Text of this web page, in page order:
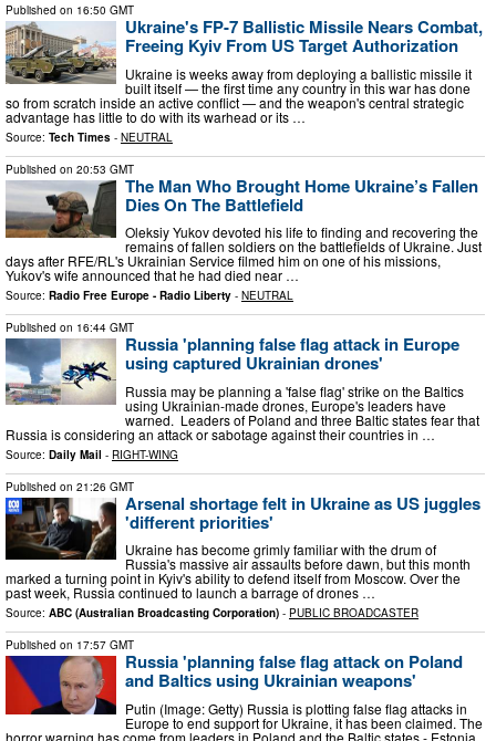
Published on 16:50 GMT
Ukraine's FP-7 Ballistic Missile Nears Combat,
Freeing Kyiv From US Target Authorization
Ukraine is weeks away from deploying a ballistic missile it
built itself — the first time any country in this war has done
so from scratch inside an active conflict — and the weapon's central strategic
advantage has little to do with its warhead or its …
Source: Tech Times - NEUTRAL
Published on 20:53 GMT
The Man Who Brought Home Ukraine’s Fallen
Dies On The Battlefield
Oleksiy Yukov devoted his life to finding and recovering the
remains of fallen soldiers on the battlefields of Ukraine. Just
days after RFE/RL's Ukrainian Service filmed him on one of his missions,
Yukov's wife announced that he had died near …
Source: Radio Free Europe - Radio Liberty - NEUTRAL
Published on 16:44 GMT
Russia 'planning false flag attack in Europe
using captured Ukrainian drones'
Russia may be planning a 'false flag' strike on the Baltics
using Ukrainian-made drones, Europe's leaders have
warned. Leaders of Poland and three Baltic states fear that
Russia is considering an attack or sabotage against their countries in …
Source: Daily Mail - RIGHT-WING
Published on 21:26 GMT
Arsenal shortage felt in Ukraine as US juggles
'different priorities'
Ukraine has become grimly familiar with the drum of
Russia's massive air assaults before dawn, but this month
marked a turning point in Kyiv's ability to defend itself from Moscow. Over the
past week, Russia continued to launch a barrage of drones …
Source: ABC (Australian Broadcasting Corporation) - PUBLIC BROADCASTER
Published on 17:57 GMT
Russia 'planning false flag attack on Poland
and Baltics using Ukrainian weapons'
Putin (Image: Getty) Russia is plotting false flag attacks in
Europe to end support for Ukraine, it has been claimed. The
horror warning has come from leaders in Poland and the Baltic states - Estonia,